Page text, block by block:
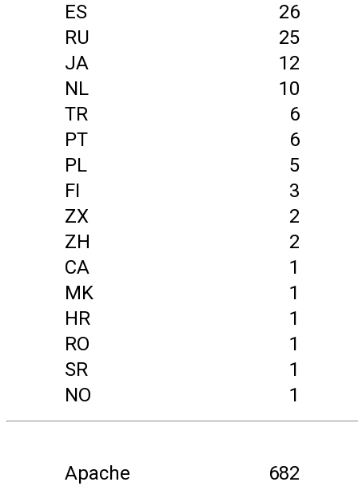
ES
26
RU
25
JA
12
NL
10
TR
6
PT
6
PL
5
FI
3
ZX
2
ZH
2
CA
1
MK
1
HR
1
RO
1
SR
1
NO
1
Apache 682